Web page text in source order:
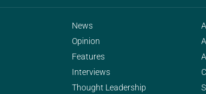
News
Opinion
Features
Interviews
Thought Leadership